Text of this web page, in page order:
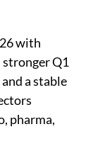
with
stronger Q1
a stable
pharma,